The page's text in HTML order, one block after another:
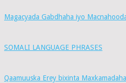
Magacyada Gabdhaha iyo
SOMALI LANGUAGE PHRASES
Qaamuuska Erey bixinta